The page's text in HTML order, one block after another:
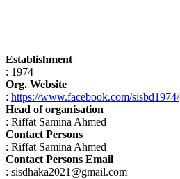
Establishment
: 1974
Org. Website
: https://www.facebook.com/sisbd1974/
Head of organisation
: Riffat Samina Ahmed
Contact Persons
: Riffat Samina Ahmed
Contact Persons Email
: sisdhaka2021@gmail.com